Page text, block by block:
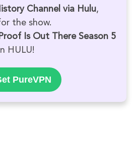
Channel via Hulu,
the show.
Is Out There Season 5
HULU!
PureVPN